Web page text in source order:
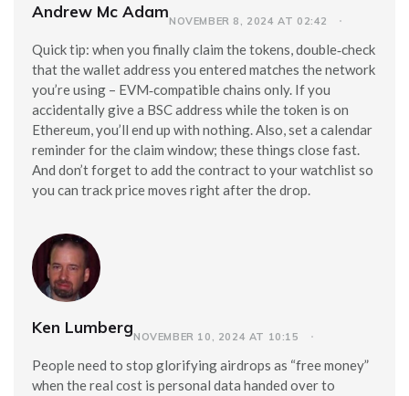
Andrew Mc AdamNOVEMBER 8, 2024 AT 02:42
Quick tip: when you finally claim the tokens, double‑check
that the wallet address you entered matches the network
you’re using – EVM‑compatible chains only. If you
accidentally give a BSC address while the token is on
Ethereum, you’ll end up with nothing. Also, set a calendar
reminder for the claim window; these things close fast.
And don’t forget to add the contract to your watchlist so
you can track price moves right after the drop.
Ken LumbergNOVEMBER 10, 2024 AT 10:15
People need to stop glorifying airdrops as “free money”
when the real cost is personal data handed over to